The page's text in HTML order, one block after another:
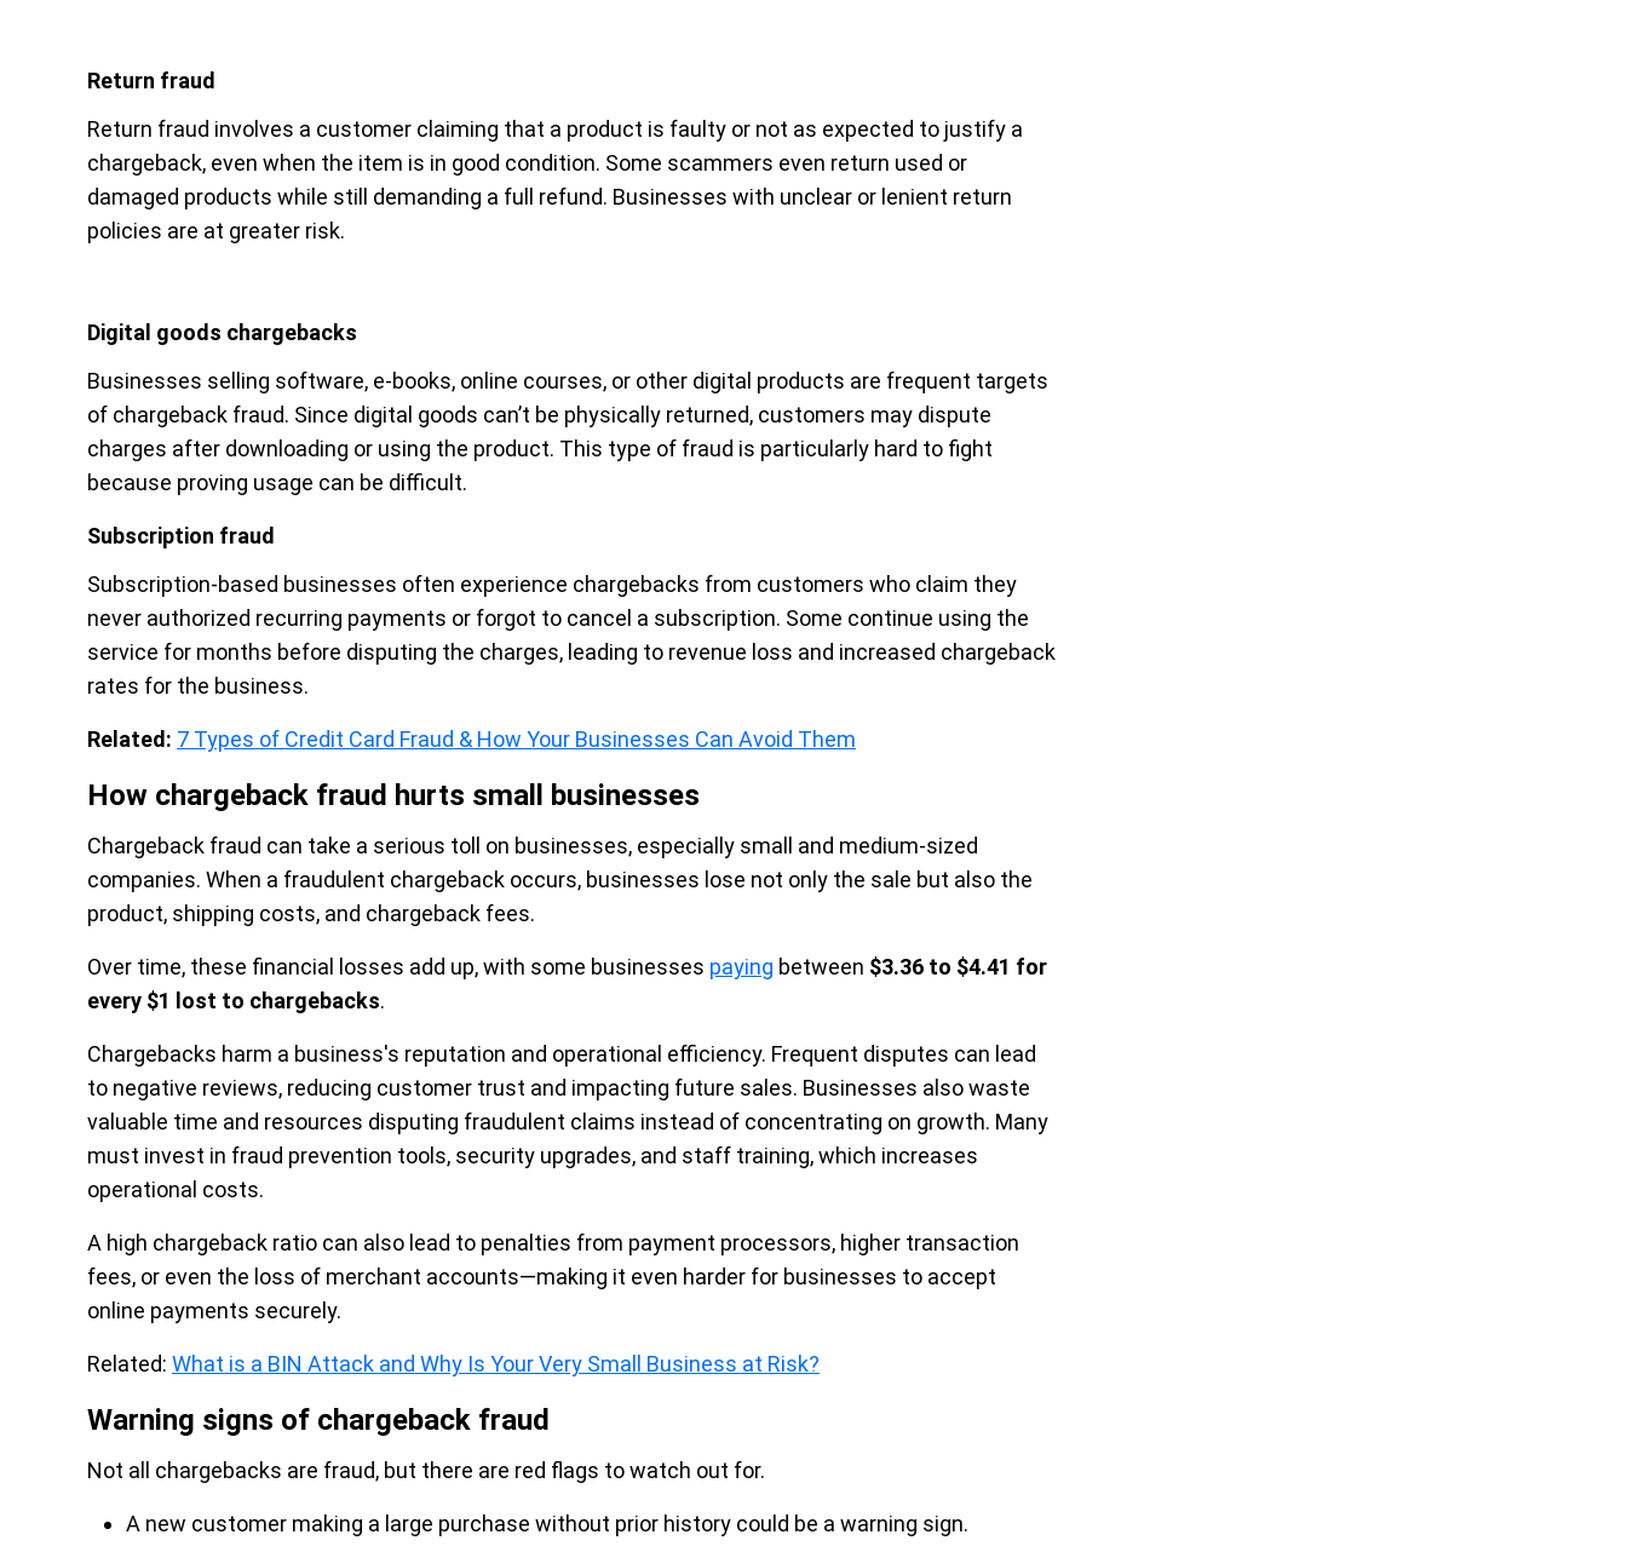
Return fraud
Return fraud involves a customer claiming that a product is faulty or not as expected to justify a
chargeback, even when the item is in good condition. Some scammers even return used or
damaged products while still demanding a full refund. Businesses with unclear or lenient return
policies are at greater risk.
Digital goods chargebacks
Businesses selling software, e-books, online courses, or other digital products are frequent targets
of chargeback fraud. Since digital goods can’t be physically returned, customers may dispute
charges after downloading or using the product. This type of fraud is particularly hard to fight
because proving usage can be difficult.
Subscription fraud
Subscription-based businesses often experience chargebacks from customers who claim they
never authorized recurring payments or forgot to cancel a subscription. Some continue using the
service for months before disputing the charges, leading to revenue loss and increased chargeback
rates for the business.
Related: 7 Types of Credit Card Fraud & How Your Businesses Can Avoid Them
How chargeback fraud hurts small businesses
Chargeback fraud can take a serious toll on businesses, especially small and medium-sized
companies. When a fraudulent chargeback occurs, businesses lose not only the sale but also the
product, shipping costs, and chargeback fees.
Over time, these financial losses add up, with some businesses paying between $3.36 to $4.41 for
every $1 lost to chargebacks.
Chargebacks harm a business's reputation and operational efficiency. Frequent disputes can lead
to negative reviews, reducing customer trust and impacting future sales. Businesses also waste
valuable time and resources disputing fraudulent claims instead of concentrating on growth. Many
must invest in fraud prevention tools, security upgrades, and staff training, which increases
operational costs.
A high chargeback ratio can also lead to penalties from payment processors, higher transaction
fees, or even the loss of merchant accounts—making it even harder for businesses to accept
online payments securely.
Related: What is a BIN Attack and Why Is Your Very Small Business at Risk?
Warning signs of chargeback fraud
Not all chargebacks are fraud, but there are red flags to watch out for.
A new customer making a large purchase without prior history could be a warning sign.